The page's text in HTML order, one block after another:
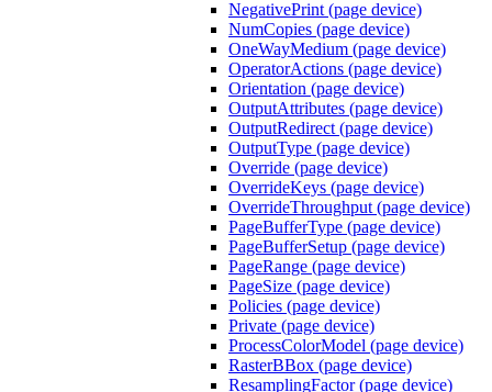
NegativePrint (page device)
NumCopies (page device)
OneWayMedium (page device)
OperatorActions (page device)
Orientation (page device)
OutputAttributes (page device)
OutputRedirect (page device)
OutputType (page device)
Override (page device)
OverrideKeys (page device)
OverrideThroughput (page device)
PageBufferType (page device)
PageBufferSetup (page device)
PageRange (page device)
PageSize (page device)
Policies (page device)
Private (page device)
ProcessColorModel (page device)
RasterBBox (page device)
ResamplingFactor (page device)